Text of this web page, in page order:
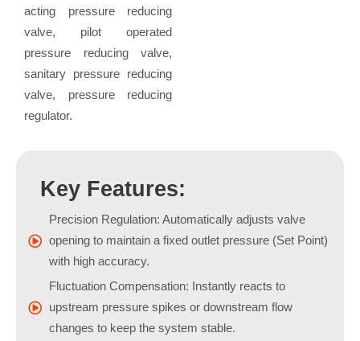
acting pressure reducing
valve, pilot operated
pressure reducing valve,
sanitary pressure reducing
valve, pressure reducing
regulator.
Key Features:
Precision Regulation: Automatically adjusts valve
opening to maintain a fixed outlet pressure (Set Point)
with high accuracy.
Fluctuation Compensation: Instantly reacts to
upstream pressure spikes or downstream flow
changes to keep the system stable.